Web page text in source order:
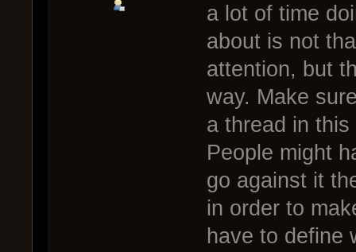
a lot of time
about is not
attention, but
way. Make
a thread in
People might
go against it
in order to
have to define